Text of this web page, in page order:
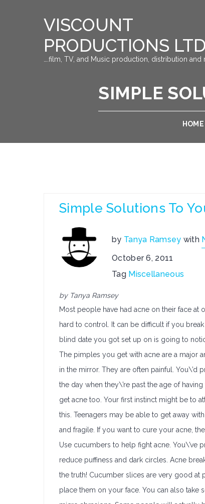
VISCOUNT
PRODUCTIONS
….film, TV, and Music production, distribution and
SIMPLE
HOME
Simple Solutions To
by Tanya Ramsey with
October 6, 2011
Tag Miscellaneous
by Tanya Ramsey
Most people have had acne on their face at
hard to control. It can be difficult if you
blind date you got set up on is going to
The pimples you get with acne are a major
in the mirror. They are often painful. You\’d
the day when they\’re past the age of
get acne too. Your first instinct might be to
this. Teenagers may be able to get away
and fragile. If you want to cure your acne,
Use cucumbers to help fight acne. You\’ve
reduce puffiness and dark circles. Acne
the truth! Cucumber slices are very good at
place them on your face. You can also take